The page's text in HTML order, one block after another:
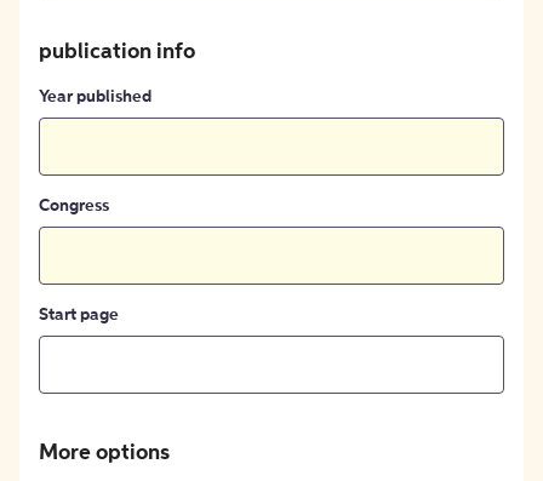
publication info
Year published
Congress
Start page
More options